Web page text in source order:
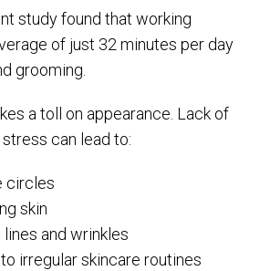
study found that working
of just 32 minutes per day
grooming.
a toll on appearance. Lack of
can lead to:
circles
skin
and wrinkles
irregular skincare routines